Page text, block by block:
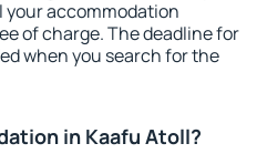
accommodation
of charge. The deadline for
when you search for the
in Kaafu Atoll?